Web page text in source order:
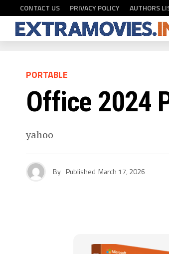
CONTACT US PRIVACY POLICY AUTHORS
PORTABLE
Office 2024
yahoo
By Published March 17, 2026